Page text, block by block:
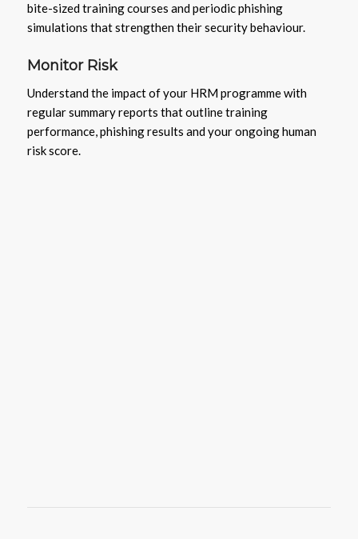
bite-sized training courses and periodic phishing
simulations that strengthen their security behaviour.
Monitor Risk
Understand the impact of your HRM programme with
regular summary reports that outline training
performance, phishing results and your ongoing human
risk score.